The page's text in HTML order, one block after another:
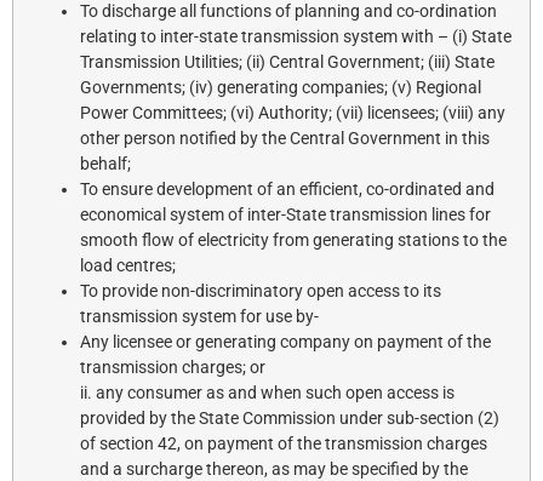
To discharge all functions of planning and co-ordination
relating to inter-state transmission system with – (i) State
Transmission Utilities; (ii) Central Government; (iii) State
Governments; (iv) generating companies; (v) Regional
Power Committees; (vi) Authority; (vii) licensees; (viii) any
other person notified by the Central Government in this
behalf;
To ensure development of an efficient, co-ordinated and
economical system of inter-State transmission lines for
smooth flow of electricity from generating stations to the
load centres;
To provide non-discriminatory open access to its
transmission system for use by-
Any licensee or generating company on payment of the
transmission charges; or
ii. any consumer as and when such open access is
provided by the State Commission under sub-section (2)
of section 42, on payment of the transmission charges
and a surcharge thereon, as may be specified by the